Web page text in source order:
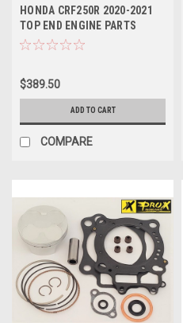
HONDA CRF250R 2020-2021
TOP END ENGINE PARTS
REBUILD KIT PROX
$389.50
ADD TO CART
COMPARE